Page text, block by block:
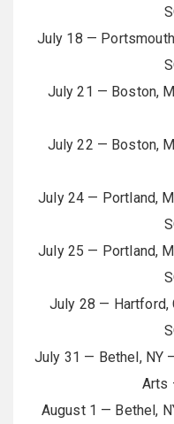
July 18 —
July 21 — Boston,
July 22 — Boston,
July 24 — Portland,
July 25 — Portland,
July 28 — Hartford,
July 31 — Bethel, NY
Arts
August 1 — Bethel,